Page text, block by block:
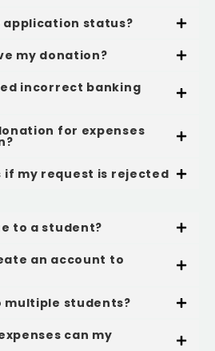
application status?
my donation?
incorrect banking
for expenses
if my request is rejected
to a student?
an account to
multiple students?
can my